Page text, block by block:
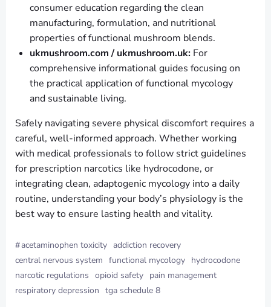
consumer education regarding the clean
manufacturing, formulation, and nutritional
properties of functional mushroom blends.
ukmushroom.com / ukmushroom.uk: For
comprehensive informational guides focusing on
the practical application of functional mycology
and sustainable living.
Safely navigating severe physical discomfort requires a
careful, well-informed approach. Whether working
with medical professionals to follow strict guidelines
for prescription narcotics like hydrocodone, or
integrating clean, adaptogenic mycology into a daily
routine, understanding your body’s physiology is the
best way to ensure lasting health and vitality.
#acetaminophen toxicity addiction recovery
central nervous system functional mycology hydrocodone
narcotic regulations opioid safety pain management
respiratory depression tga schedule 8